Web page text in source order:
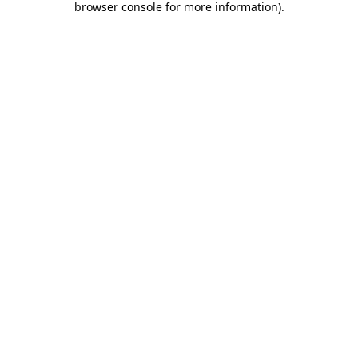
browser console for more information).